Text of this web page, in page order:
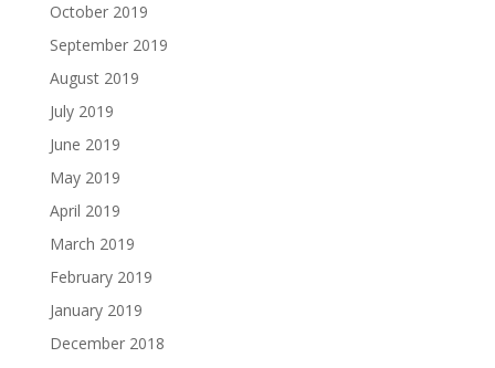
October 2019
September 2019
August 2019
July 2019
June 2019
May 2019
April 2019
March 2019
February 2019
January 2019
December 2018